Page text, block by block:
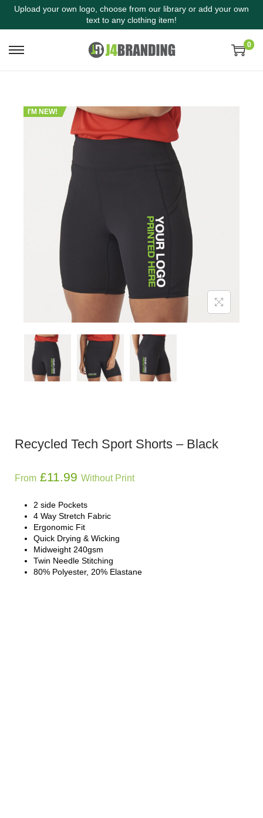
Upload your own logo, choose from our library or add your own
text to any clothing item!
0
I'M NEW!
Recycled Tech Sport Shorts – Black
From £11.99 Without Print
2 side Pockets
4 Way Stretch Fabric
Ergonomic Fit
Quick Drying & Wicking
Midweight 240gsm
Twin Needle Stitching
80% Polyester, 20% Elastane